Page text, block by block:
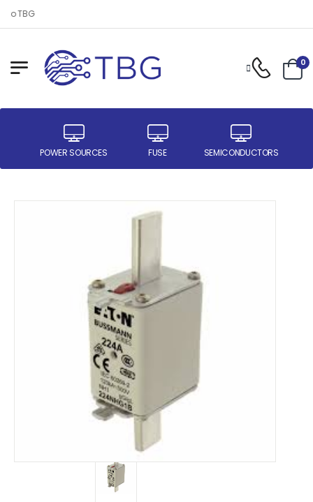
to TBG
0
POWER SOURCES FUSE SEMICONDUCTORS